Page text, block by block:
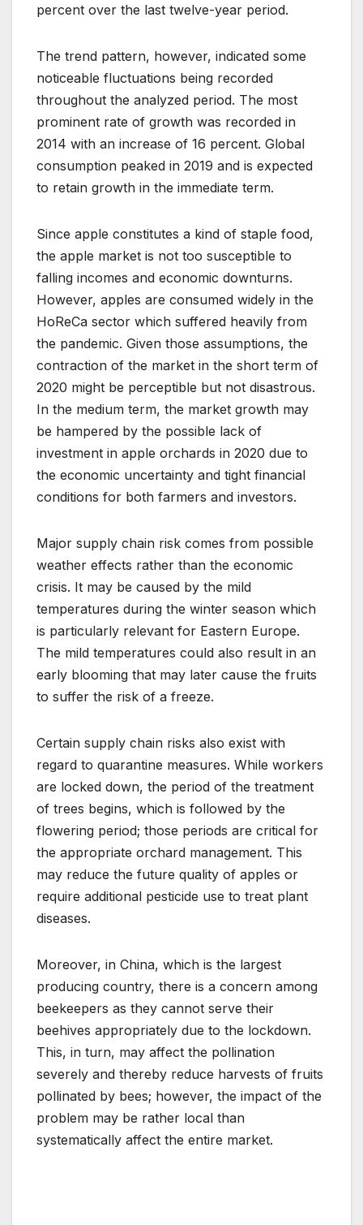
percent over the last twelve-year period.
The trend pattern, however, indicated some
noticeable fluctuations being recorded
throughout the analyzed period. The most
prominent rate of growth was recorded in
2014 with an increase of 16 percent. Global
consumption peaked in 2019 and is expected
to retain growth in the immediate term.
Since apple constitutes a kind of staple food,
the apple market is not too susceptible to
falling incomes and economic downturns.
However, apples are consumed widely in the
HoReCa sector which suffered heavily from
the pandemic. Given those assumptions, the
contraction of the market in the short term of
2020 might be perceptible but not disastrous.
In the medium term, the market growth may
be hampered by the possible lack of
investment in apple orchards in 2020 due to
the economic uncertainty and tight financial
conditions for both farmers and investors.
Major supply chain risk comes from possible
weather effects rather than the economic
crisis. It may be caused by the mild
temperatures during the winter season which
is particularly relevant for Eastern Europe.
The mild temperatures could also result in an
early blooming that may later cause the fruits
to suffer the risk of a freeze.
Certain supply chain risks also exist with
regard to quarantine measures. While workers
are locked down, the period of the treatment
of trees begins, which is followed by the
flowering period; those periods are critical for
the appropriate orchard management. This
may reduce the future quality of apples or
require additional pesticide use to treat plant
diseases.
Moreover, in China, which is the largest
producing country, there is a concern among
beekeepers as they cannot serve their
beehives appropriately due to the lockdown.
This, in turn, may affect the pollination
severely and thereby reduce harvests of fruits
pollinated by bees; however, the impact of the
problem may be rather local than
systematically affect the entire market.